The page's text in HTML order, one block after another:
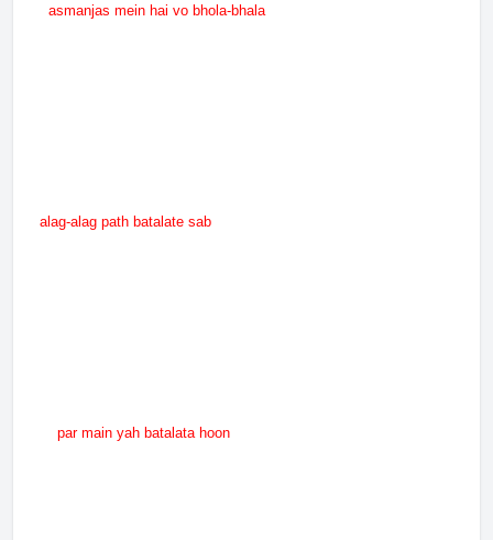
asmanjas mein hai vo bhola-bhala
alag-alag path batalate sab
par main yah batalata hoon